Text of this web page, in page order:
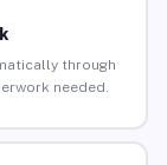
through
needed.